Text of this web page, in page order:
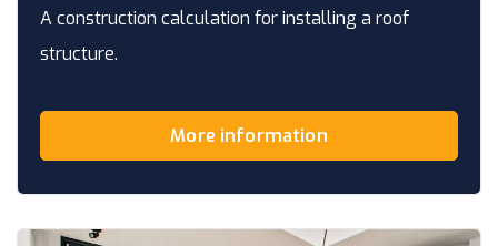
A construction calculation for installing a roof
structure.
More information